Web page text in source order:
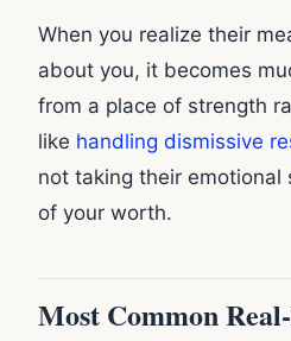
When you realize their
about you, it becomes
from a place of strength
like handling dismissive
not taking their emotional
of your worth.
Most Common